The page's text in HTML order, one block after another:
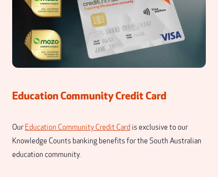
Education Community Credit Card
Our Education Community Credit Card is exclusive to our
Knowledge Counts banking benefits for the South Australian
education community.